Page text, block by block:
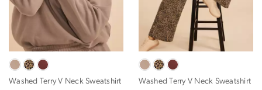
Washed Terry V Neck Sweatshirt
Washed Terry V Neck Sweatshirt